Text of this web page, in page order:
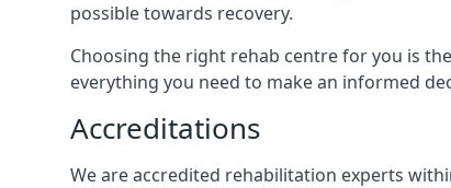
possible towards recovery.
Choosing the right rehab centre for you is
everything you need to make an informed
Accreditations
We are accredited rehabilitation experts